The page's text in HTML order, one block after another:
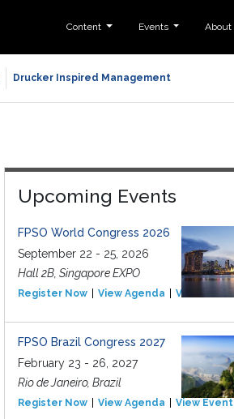
Content Events About
Drucker Inspired Management
Upcoming Events
FPSO World Congress 2026
September 22 - 25, 2026
Hall 2B, Singapore EXPO
Register Now View Agenda View Event
FPSO Brazil Congress 2027
February 23 - 26, 2027
Rio de Janeiro, Brazil
Register Now View Agenda View Event